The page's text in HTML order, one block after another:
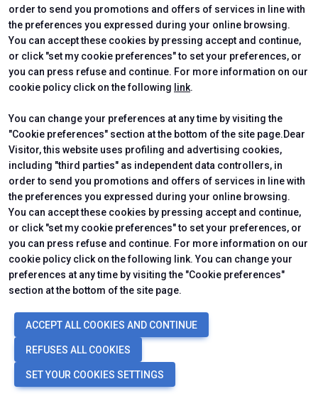
Luigi Di Marco
Italian Alliance for Sustainable Development (ASviS)
SHOW
arrow_forward
Francesco Fatone
Marche Polytechnic University
SHOW
arrow_forward
order to send you promotions and offers of services in line with
the preferences you expressed during your online browsing.
You can accept these cookies by pressing accept and continue,
or click "set my cookie preferences" to set your preferences, or
you can press refuse and continue. For more information on our
cookie policy click on the following link.
You can change your preferences at any time by visiting the
"Cookie preferences" section at the bottom of the site page.Dear
Visitor, this website uses profiling and advertising cookies,
including "third parties" as independent data controllers, in
order to send you promotions and offers of services in line with
the preferences you expressed during your online browsing.
You can accept these cookies by pressing accept and continue,
or click "set my cookie preferences" to set your preferences, or
you can press refuse and continue. For more information on our
cookie policy click on the following link. You can change your
preferences at any time by visiting the "Cookie preferences"
section at the bottom of the site page.
ACCEPT ALL COOKIES AND CONTINUE
REFUSES ALL COOKIES
SET YOUR COOKIES SETTINGS